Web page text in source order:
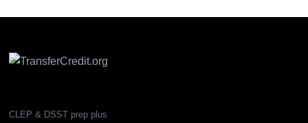
CLEP & DSST prep plus